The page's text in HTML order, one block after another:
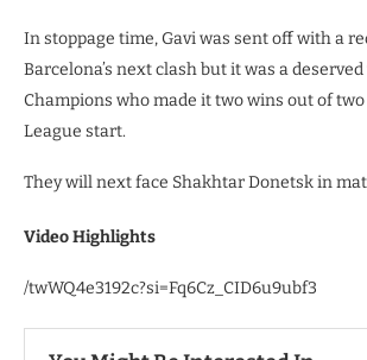
In stoppage time, Gavi was sent off with a
Barcelona’s next clash but it was a
Champions who made it two wins out of
League start.
They will next face Shakhtar Donetsk in
Video Highlights
/twWQ4e3192c?si=Fq6Cz_CID6u9ubf3